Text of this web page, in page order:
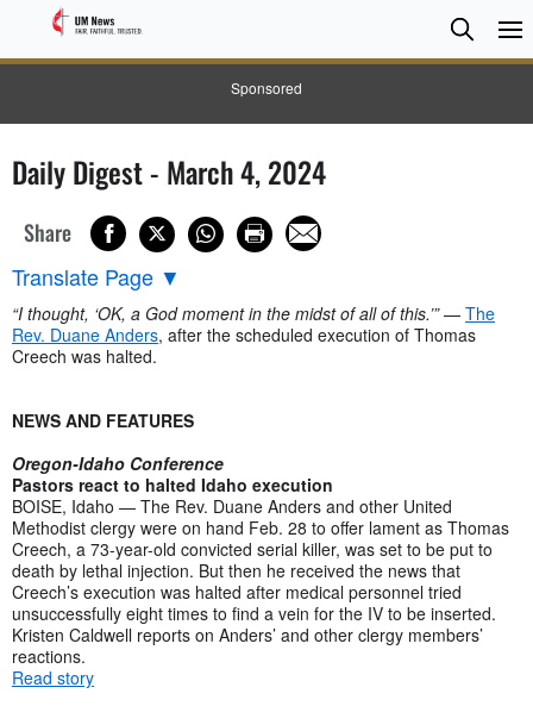
Sponsored
Search
Search
Daily Digest - March 4, 2024
Share
Translate Page ▼
“I thought, ‘OK, a God moment in the midst of all of this.’”— The
Rev. Duane Anders, after the scheduled execution of Thomas
Creech was halted.
NEWS AND FEATURES
Oregon-Idaho Conference
Pastors react to halted Idaho execution
BOISE, Idaho — The Rev. Duane Anders and other United
Methodist clergy were on hand Feb. 28 to offer lament as Thomas
Creech, a 73-year-old convicted serial killer, was set to be put to
death by lethal injection. But then he received the news that
Creech’s execution was halted after medical personnel tried
unsuccessfully eight times to find a vein for the IV to be inserted.
Kristen Caldwell reports on Anders’ and other clergy members’
reactions.
Read story